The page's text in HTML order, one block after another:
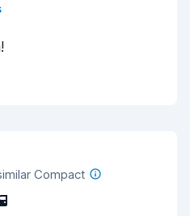
Compact